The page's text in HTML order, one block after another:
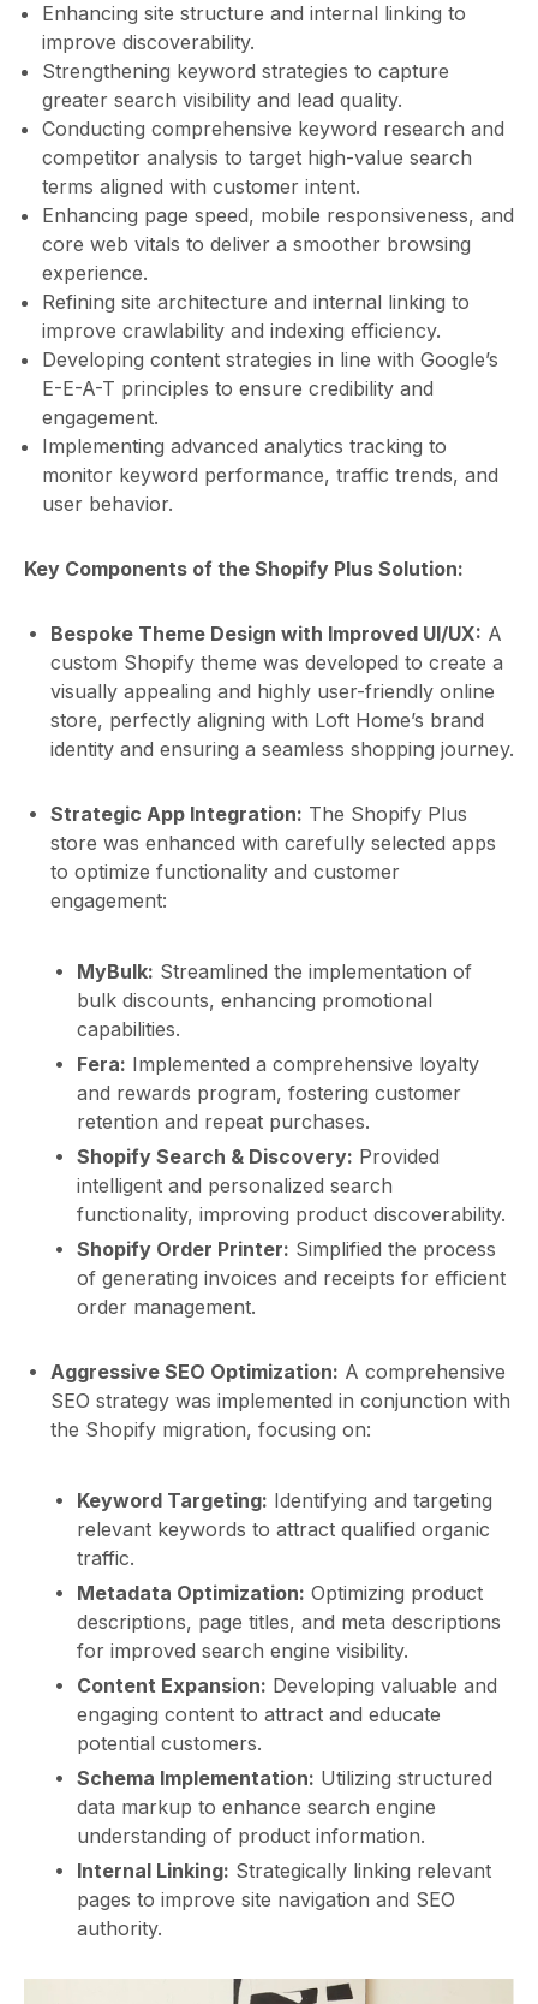
Enhancing site structure and internal linking to
improve discoverability.
Strengthening keyword strategies to capture
greater search visibility and lead quality.
Conducting comprehensive keyword research and
competitor analysis to target high-value search
terms aligned with customer intent.
Enhancing page speed, mobile responsiveness, and
core web vitals to deliver a smoother browsing
experience.
Refining site architecture and internal linking to
improve crawlability and indexing efficiency.
Developing content strategies in line with Google’s
E-E-A-T principles to ensure credibility and
engagement.
Implementing advanced analytics tracking to
monitor keyword performance, traffic trends, and
user behavior.
Key Components of the Shopify Plus Solution:
Bespoke Theme Design with Improved UI/UX: A
custom Shopify theme was developed to create a
visually appealing and highly user-friendly online
store, perfectly aligning with Loft Home’s brand
identity and ensuring a seamless shopping journey.
Strategic App Integration: The Shopify Plus
store was enhanced with carefully selected apps
to optimize functionality and customer
engagement:
MyBulk: Streamlined the implementation of
bulk discounts, enhancing promotional
capabilities.
Fera: Implemented a comprehensive loyalty
and rewards program, fostering customer
retention and repeat purchases.
Shopify Search & Discovery: Provided
intelligent and personalized search
functionality, improving product discoverability.
Shopify Order Printer: Simplified the process
of generating invoices and receipts for efficient
order management.
Aggressive SEO Optimization: A comprehensive
SEO strategy was implemented in conjunction with
the Shopify migration, focusing on:
Keyword Targeting: Identifying and targeting
relevant keywords to attract qualified organic
traffic.
Metadata Optimization: Optimizing product
descriptions, page titles, and meta descriptions
for improved search engine visibility.
Content Expansion: Developing valuable and
engaging content to attract and educate
potential customers.
Schema Implementation: Utilizing structured
data markup to enhance search engine
understanding of product information.
Internal Linking: Strategically linking relevant
pages to improve site navigation and SEO
authority.